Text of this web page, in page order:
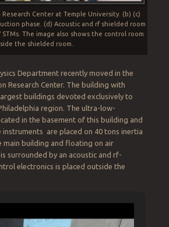
Research Center at Temple University. (b) (c)
phase. (d) Acoustic and rf shielded room
The image also shows the control room
the shielded room.
Department recently moved in the
Research Center. The building with
buildings devoted exclusively to
region. The ultra-low-
in the basement of this building and
instruments are placed on 40 tons inertia
main building and floating on air
surrounded by an acoustic and rf-
electronics is placed outside the